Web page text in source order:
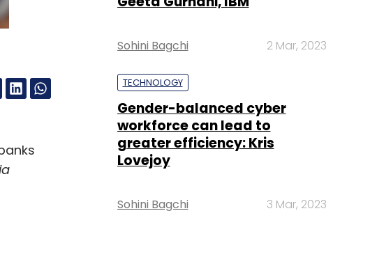
Sohini Bagchi 2 Mar, 2023
TECHNOLOGY
Gender-balanced cyber
workforce can lead to
greater efficiency: Kris
Lovejoy
Sohini Bagchi 3 Mar, 2023